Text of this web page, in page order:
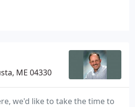
requirements.
trained specialists have been
forty years.
ME 04330
we'd like to take the time to